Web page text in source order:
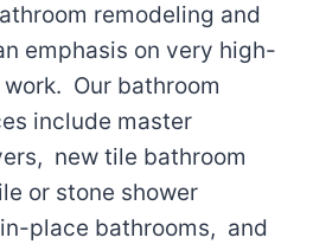
remodeling and
emphasis on very high-
Our bathroom
include master
new tile bathroom
or stone shower
place bathrooms, and